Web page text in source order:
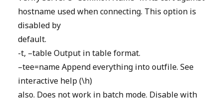
hostname used when connecting. This option is
disabled by
default.
-t, –table Output in table format.
–tee=name Append everything into outfile. See
interactive help (\h)
also. Does not work in batch mode. Disable with